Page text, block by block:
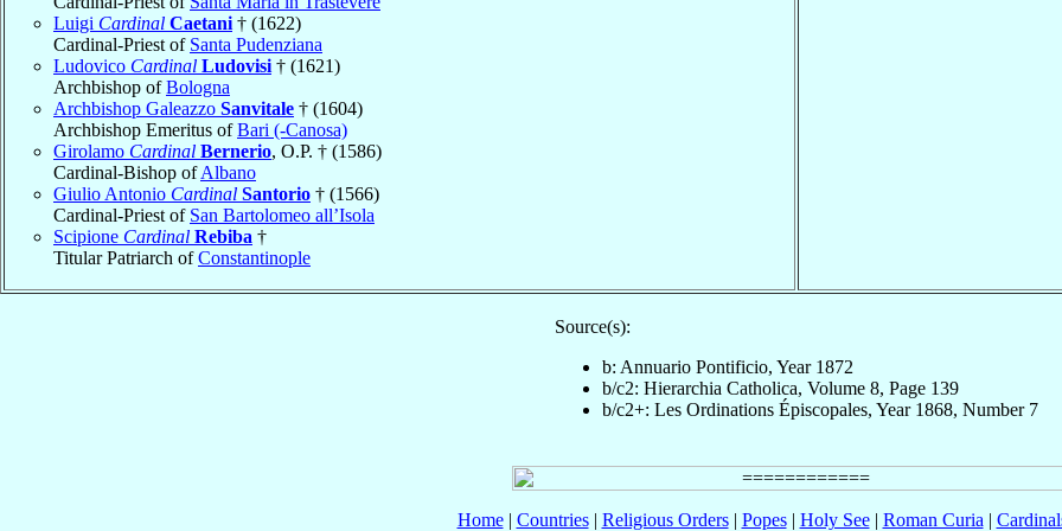
Luigi Cardinal Caetani † (1622)
Cardinal-Priest of Santa Pudenziana
Ludovico Cardinal Ludovisi † (1621)
Archbishop ofBologna
Archbishop Galeazzo Sanvitale † (1604)
Archbishop Emeritus ofBari (-Canosa)
Girolamo Cardinal Bernerio, O.P. † (1586)
Cardinal-Bishop ofAlbano
Giulio Antonio Cardinal Santorio † (1566)
Cardinal-Priest of San Bartolomeo all’Isola
Scipione Cardinal Rebiba †
Titular Patriarch ofConstantinople
Source(s):
b: Annuario Pontificio, Year 1872
b/c2: Hierarchia Catholica, Volume 8, Page 139
b/c2+: Les Ordinations Épiscopales, Year 1868, Number 7
Home| Countries| Religious Orders| Popes| Holy See| Roman Curia |